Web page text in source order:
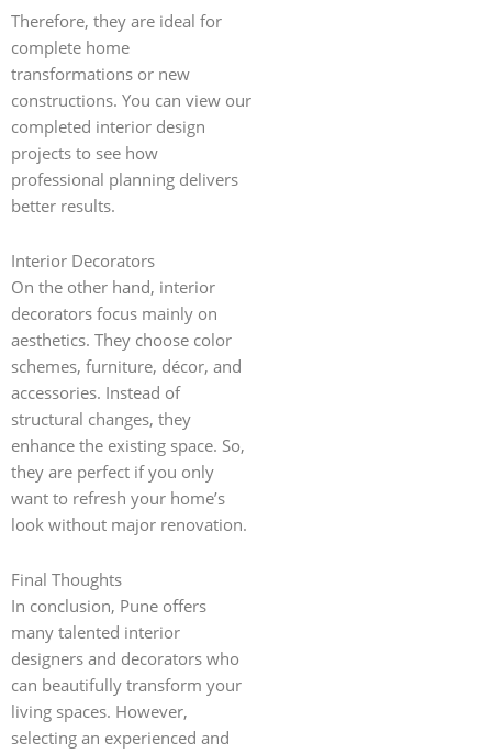
Therefore, they are ideal for
complete home
transformations or new
constructions. You can view our
completed interior design
projects to see how
professional planning delivers
better results.
Interior Decorators
On the other hand, interior
decorators focus mainly on
aesthetics. They choose color
schemes, furniture, décor, and
accessories. Instead of
structural changes, they
enhance the existing space. So,
they are perfect if you only
want to refresh your home’s
look without major renovation.
Final Thoughts
In conclusion, Pune offers
many talented interior
designers and decorators who
can beautifully transform your
living spaces. However,
selecting an experienced and